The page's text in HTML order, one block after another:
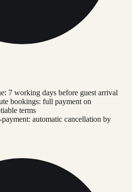
7 working days before guest arrival
bookings: full payment on
terms
automatic cancellation by